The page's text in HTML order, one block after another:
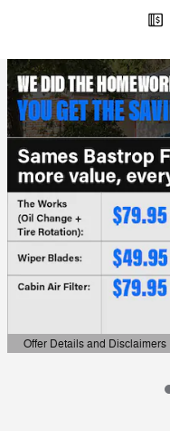
Offer Details and Disclaimers
Open Details Modal